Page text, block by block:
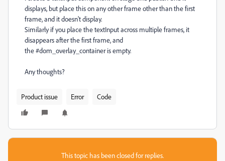
displays, but place this on any other frame other than the first
frame, and it doesn't display.
Similarly if you place the textInput across multiple frames, it
disappears after the first frame, and
the #dom_overlay_container is empty.
Any thoughts?
Product issue Error Code
This topic has been closed for replies.